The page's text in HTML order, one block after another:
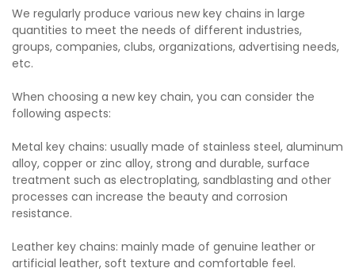
We regularly produce various new key chains in large
quantities to meet the needs of different industries,
groups, companies, clubs, organizations, advertising needs,
etc.
When choosing a new key chain, you can consider the
following aspects:
Metal key chains: usually made of stainless steel, aluminum
alloy, copper or zinc alloy, strong and durable, surface
treatment such as electroplating, sandblasting and other
processes can increase the beauty and corrosion
resistance.
Leather key chains: mainly made of genuine leather or
artificial leather, soft texture and comfortable feel.